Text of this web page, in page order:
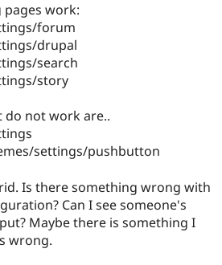
work:
forum
drupal
search
story
do not work are..
settings/pushbutton
Is there something wrong with
Can I see someone's
Maybe there is something I
wrong.